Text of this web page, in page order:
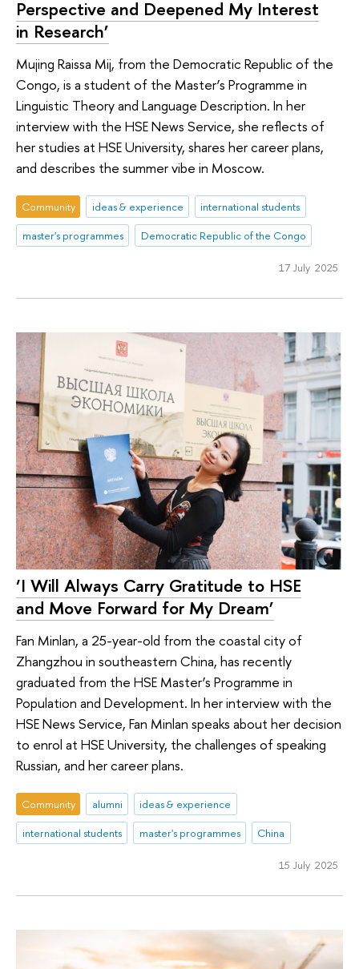
Perspective and Deepened My Interest
in Research’
Mujing Raissa Mij, from the Democratic Republic of the
Congo, is a student of the Master’s Programme in
Linguistic Theory and Language Description. In her
interview with the HSE News Service, she reflects of
her studies at HSE University, shares her career plans,
and describes the summer vibe in Moscow.
Community ideas & experience
international students
master's programmes
Democratic Republic of the Congo
17 July 2025
‘I Will Always Carry Gratitude to HSE
and Move Forward for My Dream’
Fan Minlan, a 25-year-old from the coastal city of
Zhangzhou in southeastern China, has recently
graduated from the HSE Master’s Programme in
Population and Development. In her interview with the
HSE News Service, Fan Minlan speaks about her decision
to enrol at HSE University, the challenges of speaking
Russian, and her career plans.
Community alumni
ideas & experience
international students
master's programmes China
15 July 2025